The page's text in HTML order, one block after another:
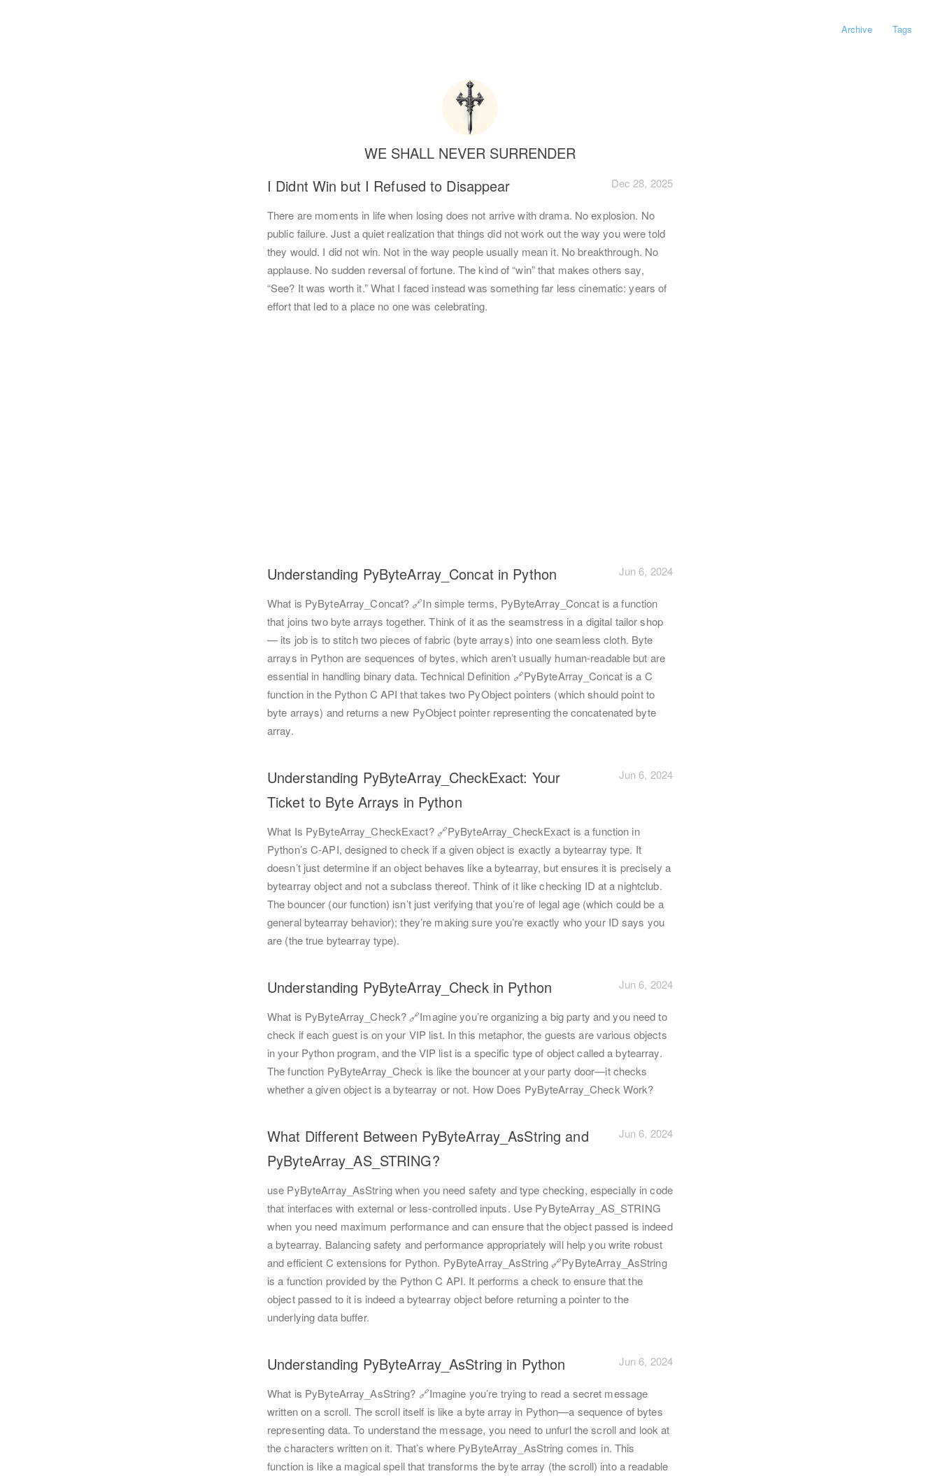
Archive Tags
WE SHALL NEVER SURRENDER
I Didnt Win but I Refused to Disappear
Dec 28, 2025
There are moments in life when losing does not arrive with drama. No explosion. No
public failure. Just a quiet realization that things did not work out the way you were told
they would. I did not win. Not in the way people usually mean it. No breakthrough. No
applause. No sudden reversal of fortune. The kind of “win” that makes others say,
“See? It was worth it.” What I faced instead was something far less cinematic: years of
effort that led to a place no one was celebrating.
Understanding PyByteArray_Concat in Python Jun 6, 2024
What is PyByteArray_Concat? 🔗In simple terms, PyByteArray_Concat is a function
that joins two byte arrays together. Think of it as the seamstress in a digital tailor shop
— its job is to stitch two pieces of fabric (byte arrays) into one seamless cloth. Byte
arrays in Python are sequences of bytes, which aren’t usually human-readable but are
essential in handling binary data. Technical Definition 🔗PyByteArray_Concat is a C
function in the Python C API that takes two PyObject pointers (which should point to
byte arrays) and returns a new PyObject pointer representing the concatenated byte
array.
Understanding PyByteArray_CheckExact: Your
Ticket to Byte Arrays in Python
Jun 6, 2024
What Is PyByteArray_CheckExact? 🔗PyByteArray_CheckExact is a function in
Python’s C-API, designed to check if a given object is exactly a bytearray type. It
doesn’t just determine if an object behaves like a bytearray, but ensures it is precisely a
bytearray object and not a subclass thereof. Think of it like checking ID at a nightclub.
The bouncer (our function) isn’t just verifying that you’re of legal age (which could be a
general bytearray behavior); they’re making sure you’re exactly who your ID says you
are (the true bytearray type).
Understanding PyByteArray_Check in Python Jun 6, 2024
What is PyByteArray_Check? 🔗Imagine you’re organizing a big party and you need to
check if each guest is on your VIP list. In this metaphor, the guests are various objects
in your Python program, and the VIP list is a specific type of object called a bytearray.
The function PyByteArray_Check is like the bouncer at your party door—it checks
whether a given object is a bytearray or not. How Does PyByteArray_Check Work?
What Different Between PyByteArray_AsString and
PyByteArray_AS_STRING?
Jun 6, 2024
use PyByteArray_AsString when you need safety and type checking, especially in code
that interfaces with external or less-controlled inputs. Use PyByteArray_AS_STRING
when you need maximum performance and can ensure that the object passed is indeed
a bytearray. Balancing safety and performance appropriately will help you write robust
and efficient C extensions for Python. PyByteArray_AsString 🔗PyByteArray_AsString
is a function provided by the Python C API. It performs a check to ensure that the
object passed to it is indeed a bytearray object before returning a pointer to the
underlying data buffer.
Understanding PyByteArray_AsString in Python Jun 6, 2024
What is PyByteArray_AsString? 🔗Imagine you’re trying to read a secret message
written on a scroll. The scroll itself is like a byte array in Python—a sequence of bytes
representing data. To understand the message, you need to unfurl the scroll and look at
the characters written on it. That’s where PyByteArray_AsString comes in. This
function is like a magical spell that transforms the byte array (the scroll) into a readable